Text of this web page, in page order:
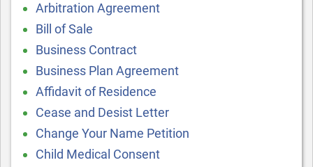
Arbitration Agreement
Bill of Sale
Business Contract
Business Plan Agreement
Affidavit of Residence
Cease and Desist Letter
Change Your Name Petition
Child Medical Consent